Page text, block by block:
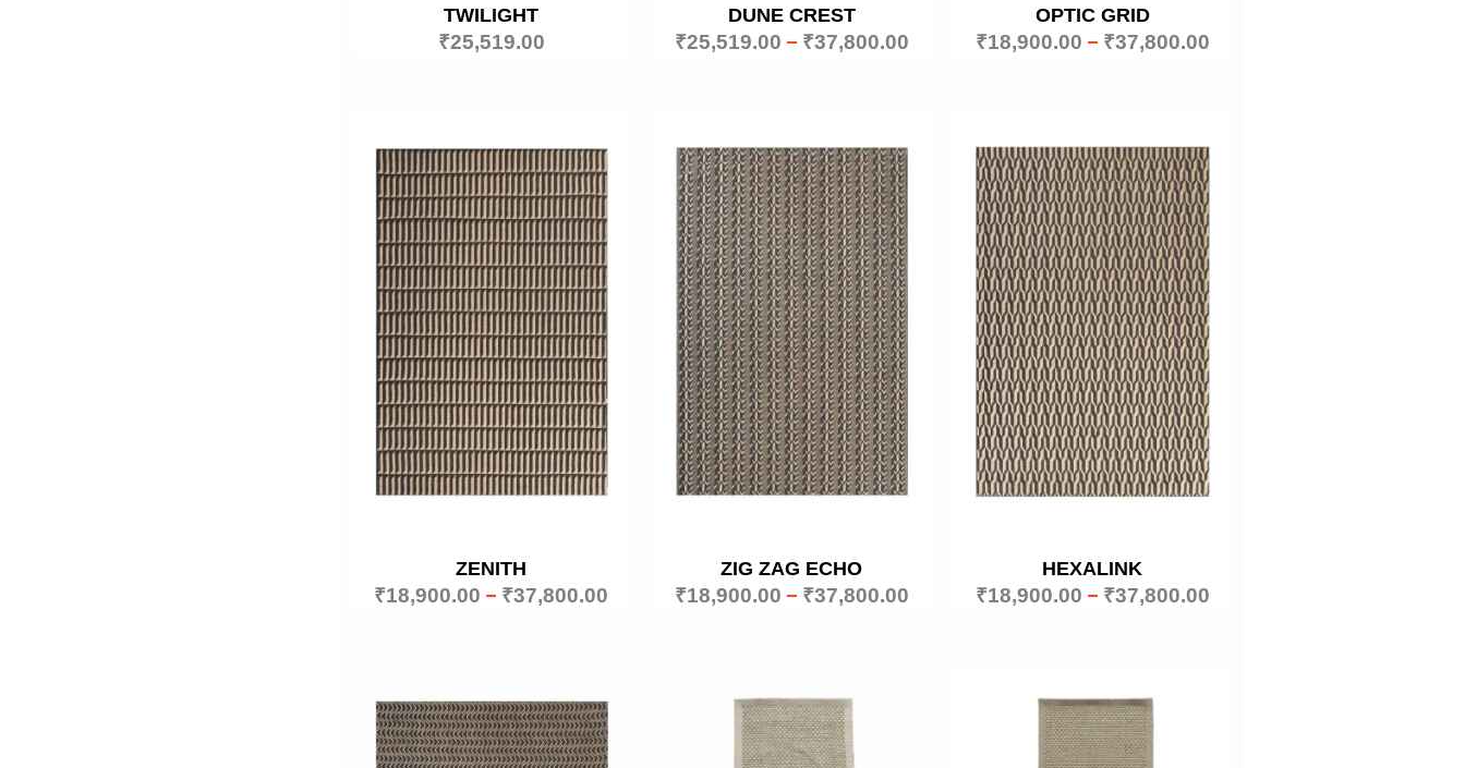
TWILIGHT
₹25,519.00
DUNE CREST
₹25,519.00 – ₹37,800.00
OPTIC GRID
₹18,900.00 – ₹37,800.00
ZENITH
₹18,900.00 – ₹37,800.00
ZIG ZAG ECHO
₹18,900.00 – ₹37,800.00
HEXALINK
₹18,900.00 – ₹37,800.00